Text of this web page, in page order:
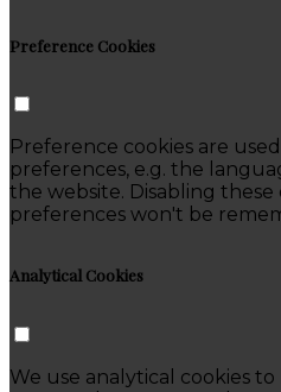
Preference Cookies
Preference cookies are
preferences, e.g. the
the website. Disabling
preferences won't be
Analytical Cookies
We use analytical cookies